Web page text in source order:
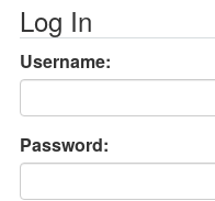
Log In
Username:
Password: